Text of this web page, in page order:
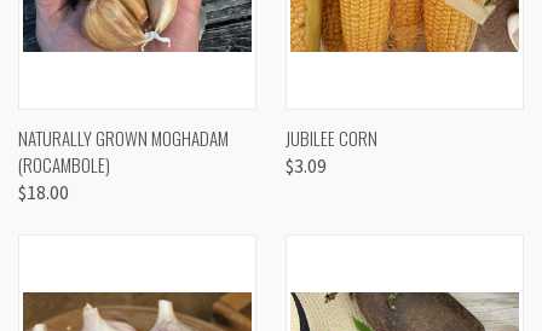
NATURALLY GROWN MOGHADAM
(ROCAMBOLE)
$18.00
JUBILEE CORN
$3.09